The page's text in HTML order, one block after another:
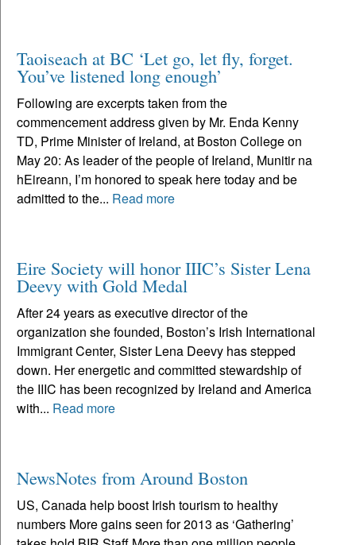
Taoiseach at BC ‘Let go, let fly, forget.
You’ve listened long enough’
Following are excerpts taken from the
commencement address given by Mr. Enda Kenny
TD, Prime Minister of Ireland, at Boston College on
May 20: As leader of the people of Ireland, Munitir na
hEireann, I’m honored to speak here today and be
admitted to the... Read more
Eire Society will honor IIIC’s Sister Lena
Deevy with Gold Medal
After 24 years as executive director of the
organization she founded, Boston’s Irish International
Immigrant Center, Sister Lena Deevy has stepped
down. Her energetic and committed stewardship of
the IIIC has been recognized by Ireland and America
with... Read more
NewsNotes from Around Boston
US, Canada help boost Irish tourism to healthy
numbers More gains seen for 2013 as ‘Gathering’